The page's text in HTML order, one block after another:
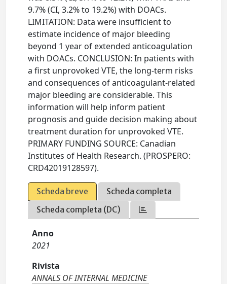
9.7% (CI, 3.2% to 19.2%) with DOACs.
LIMITATION: Data were insufficient to
estimate incidence of major bleeding
beyond 1 year of extended anticoagulation
with DOACs. CONCLUSION: In patients with
a first unprovoked VTE, the long-term risks
and consequences of anticoagulant-related
major bleeding are considerable. This
information will help inform patient
prognosis and guide decision making about
treatment duration for unprovoked VTE.
PRIMARY FUNDING SOURCE: Canadian
Institutes of Health Research. (PROSPERO:
CRD42019128597).
Scheda breve
Scheda completa
Scheda completa (DC)
Anno
2021
Rivista
ANNALS OF INTERNAL MEDICINE